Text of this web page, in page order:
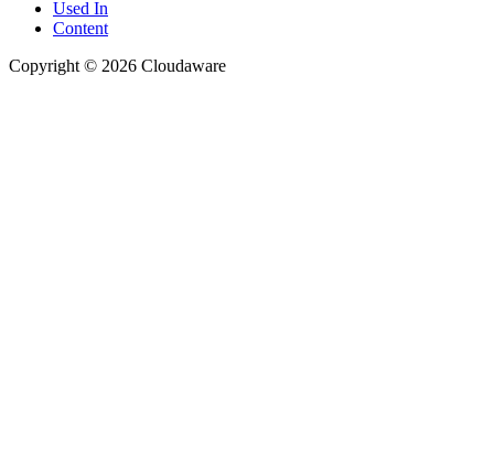
Used In
Content
Copyright © 2026 Cloudaware